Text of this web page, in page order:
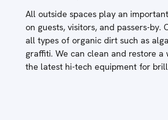
All outside spaces play an
on guests, visitors, and passers-by.
all types of organic dirt such as
graffiti. We can clean and restore
the latest hi-tech equipment for